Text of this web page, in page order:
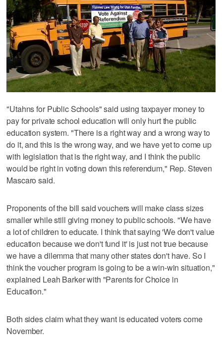
"Utahns for Public Schools" said using taxpayer money to
pay for private school education will only hurt the public
education system. "There is a right way and a wrong way to
do it, and this is the wrong way, and we have yet to come up
with legislation that is the right way, and I think the public
would be right in voting down this referendum," Rep. Steven
Mascaro said.
Proponents of the bill said vouchers will make class sizes
smaller while still giving money to public schools. "We have
a lot of children to educate. I think that saying 'We don't value
education because we don't fund it' is just not true because
we have a dilemma that many other states don't have. So I
think the voucher program is going to be a win-win situation,"
explained Leah Barker with "Parents for Choice in
Education."
Both sides claim what they want is educated voters come
November.